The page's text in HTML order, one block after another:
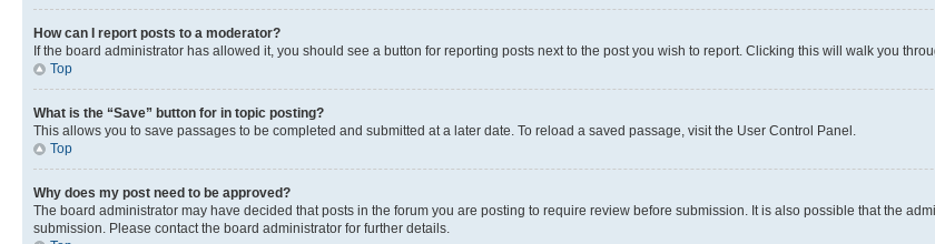
How can I report posts to a moderator?
If the board administrator has allowed it, you should see a button for reporting posts next to the post you wish to report. Clicking this will walk you
Top
What is the “Save” button for in topic posting?
This allows you to save passages to be completed and submitted at a later date. To reload a saved passage, visit the User Control Panel.
Top
Why does my post need to be approved?
The board administrator may have decided that posts in the forum you are posting to require review before submission. It is also possible that the
submission. Please contact the board administrator for further details.